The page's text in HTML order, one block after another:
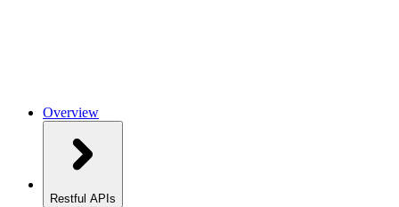
Overview
Restful APIs